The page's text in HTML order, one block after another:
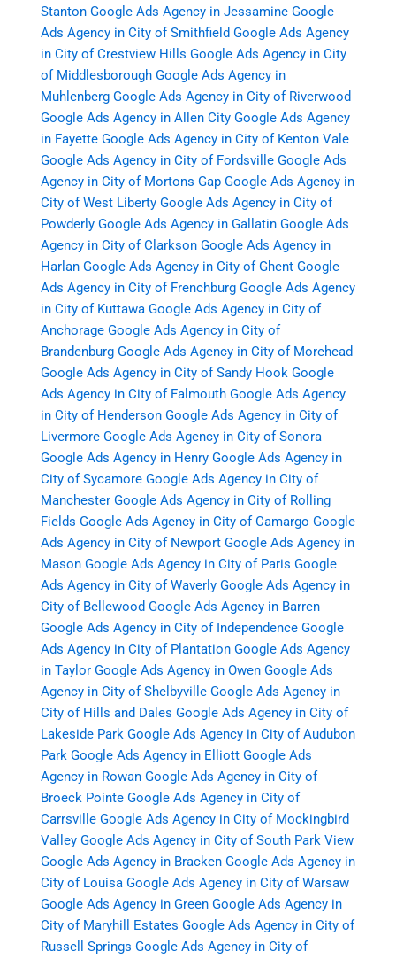
Stanton Google Ads Agency in Jessamine Google
Ads Agency in City of Smithfield Google Ads Agency
in City of Crestview Hills Google Ads Agency in City
of Middlesborough Google Ads Agency in
Muhlenberg Google Ads Agency in City of Riverwood
Google Ads Agency in Allen City Google Ads Agency
in Fayette Google Ads Agency in City of Kenton Vale
Google Ads Agency in City of Fordsville Google Ads
Agency in City of Mortons Gap Google Ads Agency in
City of West Liberty Google Ads Agency in City of
Powderly Google Ads Agency in Gallatin Google Ads
Agency in City of Clarkson Google Ads Agency in
Harlan Google Ads Agency in City of Ghent Google
Ads Agency in City of Frenchburg Google Ads Agency
in City of Kuttawa Google Ads Agency in City of
Anchorage Google Ads Agency in City of
Brandenburg Google Ads Agency in City of Morehead
Google Ads Agency in City of Sandy Hook Google
Ads Agency in City of Falmouth Google Ads Agency
in City of Henderson Google Ads Agency in City of
Livermore Google Ads Agency in City of Sonora
Google Ads Agency in Henry Google Ads Agency in
City of Sycamore Google Ads Agency in City of
Manchester Google Ads Agency in City of Rolling
Fields Google Ads Agency in City of Camargo Google
Ads Agency in City of Newport Google Ads Agency in
Mason Google Ads Agency in City of Paris Google
Ads Agency in City of Waverly Google Ads Agency in
City of Bellewood Google Ads Agency in Barren
Google Ads Agency in City of Independence Google
Ads Agency in City of Plantation Google Ads Agency
in Taylor Google Ads Agency in Owen Google Ads
Agency in City of Shelbyville Google Ads Agency in
City of Hills and Dales Google Ads Agency in City of
Lakeside Park Google Ads Agency in City of Audubon
Park Google Ads Agency in Elliott Google Ads
Agency in Rowan Google Ads Agency in City of
Broeck Pointe Google Ads Agency in City of
Carrsville Google Ads Agency in City of Mockingbird
Valley Google Ads Agency in City of South Park View
Google Ads Agency in Bracken Google Ads Agency in
City of Louisa Google Ads Agency in City of Warsaw
Google Ads Agency in Green Google Ads Agency in
City of Maryhill Estates Google Ads Agency in City of
Russell Springs Google Ads Agency in City of